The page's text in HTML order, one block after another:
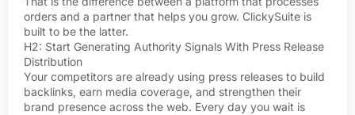
orders and a partner that helps you grow. ClickySuite is
built to be the latter.
H2: Start Generating Authority Signals With Press Release
Distribution
Your competitors are already using press releases to build
backlinks, earn media coverage, and strengthen their
brand presence across the web. Every day you wait is